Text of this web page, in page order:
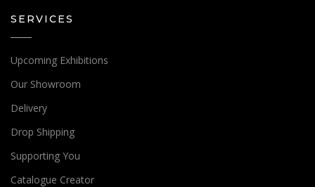
SERVICES
Upcoming Exhibitions
Our Showroom
Delivery
Drop Shipping
Supporting You
Catalogue Creator